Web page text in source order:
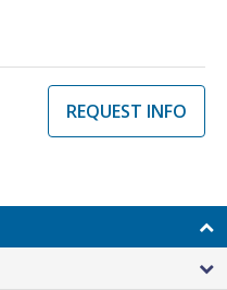
REQUEST INFO